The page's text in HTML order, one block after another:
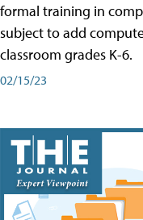
formal training in
subject to add
classroom grades K-6.
02/15/23